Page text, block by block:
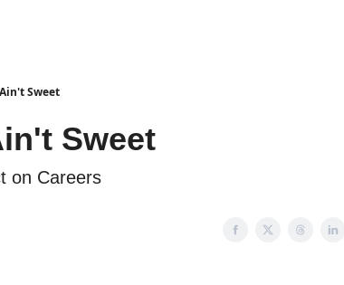
Sweet
Sweet
on Careers